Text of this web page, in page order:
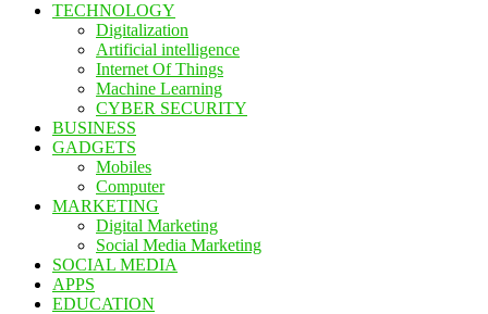
TECHNOLOGY
Digitalization
Artificial intelligence
Internet Of Things
Machine Learning
CYBER SECURITY
BUSINESS
GADGETS
Mobiles
Computer
MARKETING
Digital Marketing
Social Media Marketing
SOCIAL MEDIA
APPS
EDUCATION